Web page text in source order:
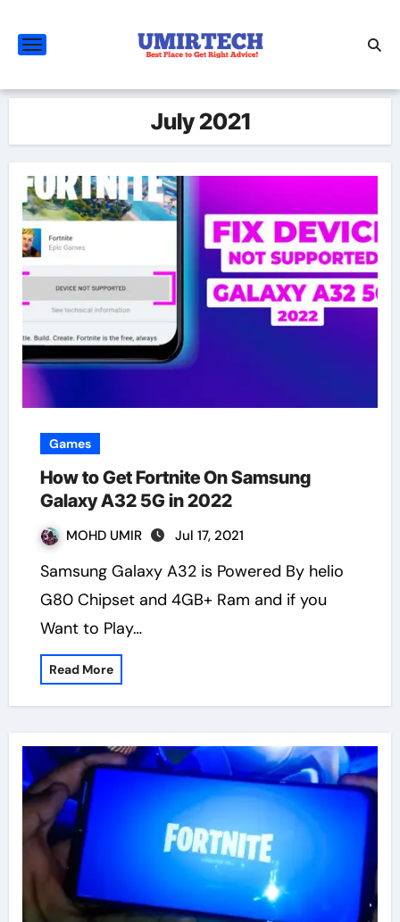
content
July 2021
Games
How to Get Fortnite On Samsung
Galaxy A32 5G in 2022
MOHD UMIR Jul 17, 2021
Samsung Galaxy A32 is Powered By helio
G80 Chipset and 4GB+ Ram and if you
Want to Play…
Read More